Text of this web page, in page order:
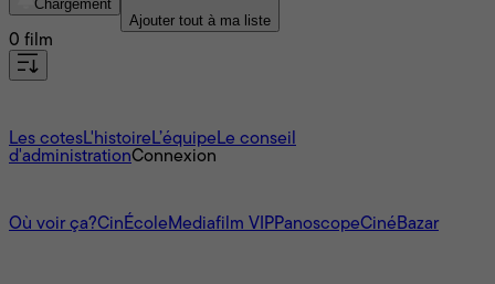
Chargement
Ajouter tout à ma liste
0 film
Les cotesL'histoire L’équipe Le conseil
d'administrationConnexion
Où voir ça?CinÉcole Mediafilm VIPPanoscopeCinéBazar